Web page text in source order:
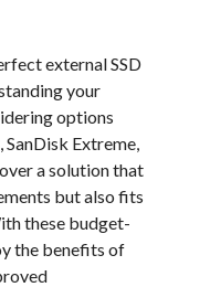
external SSD
your
options
SanDisk Extreme,
a solution that
but also fits
these budget-
the benefits of